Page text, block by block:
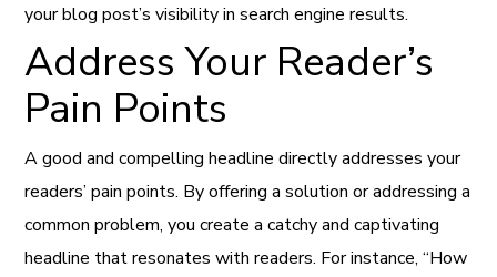
your blog post’s visibility in search engine results.
Address Your Reader’s
Pain Points
A good and compelling headline directly addresses your
readers’ pain points. By offering a solution or addressing a
common problem, you create a catchy and captivating
headline that resonates with readers. For instance, “How